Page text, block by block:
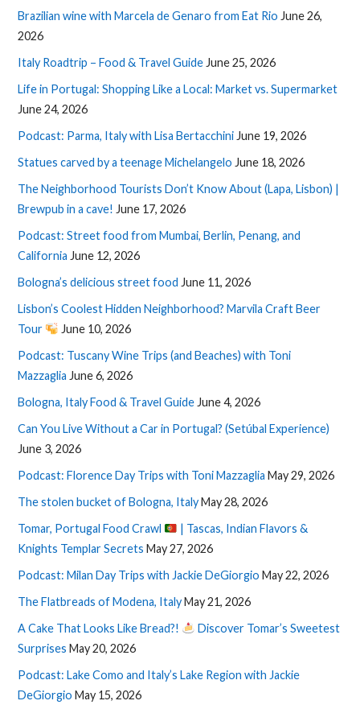
Brazilian wine with Marcela de Genaro from Eat Rio June 26,
2026
Italy Roadtrip – Food & Travel Guide June 25, 2026
Life in Portugal: Shopping Like a Local: Market vs. Supermarket
June 24, 2026
Podcast: Parma, Italy with Lisa Bertacchini June 19, 2026
Statues carved by a teenage Michelangelo June 18, 2026
The Neighborhood Tourists Don’t Know About (Lapa, Lisbon) |
Brewpub in a cave! June 17, 2026
Podcast: Street food from Mumbai, Berlin, Penang, and
California June 12, 2026
Bologna’s delicious street food June 11, 2026
Lisbon’s Coolest Hidden Neighborhood? Marvila Craft Beer
Tour
June 10, 2026
Podcast: Tuscany Wine Trips (and Beaches) with Toni
Mazzaglia June 6, 2026
Bologna, Italy Food & Travel Guide June 4, 2026
Can You Live Without a Car in Portugal? (Setúbal Experience)
June 3, 2026
Podcast: Florence Day Trips with Toni Mazzaglia May 29, 2026
The stolen bucket of Bologna, ItalyMay 28, 2026
Tomar, Portugal Food Crawl
| Tascas, Indian Flavors &
Knights Templar Secrets May 27, 2026
Podcast: Milan Day Trips with Jackie DeGiorgio May 22, 2026
The Flatbreads of Modena, ItalyMay 21, 2026
A Cake That Looks Like Bread?!
Discover Tomar’s Sweetest
Surprises May 20, 2026
Podcast: Lake Como and Italy’s Lake Region with Jackie
DeGiorgio May 15, 2026